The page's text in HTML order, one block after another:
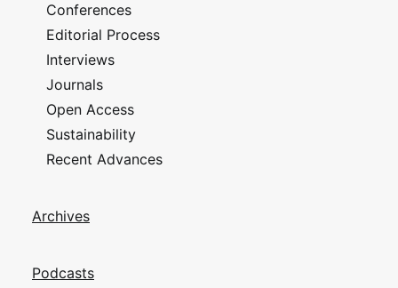
Conferences
Editorial Process
Interviews
Journals
Open Access
Sustainability
Recent Advances
Archives
Podcasts